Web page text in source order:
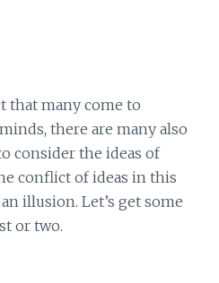
that many come to
there are many also
consider the ideas of
conflict of ideas in this
illusion. Let’s get some
or two.